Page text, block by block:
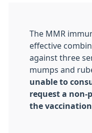
The MMR
effective
against three
mumps and
unable to
request a non-
the